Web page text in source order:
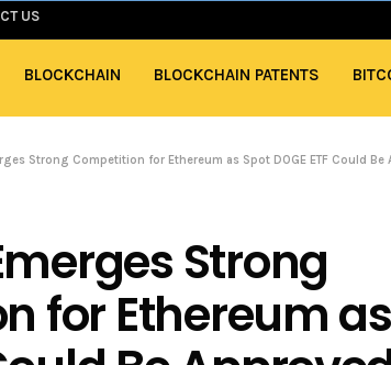
US
BLOCKCHAIN BLOCKCHAIN PATENTS
Strong Competition for Ethereum as Spot DOGE ETF Could Be
Strong
for Ethereum